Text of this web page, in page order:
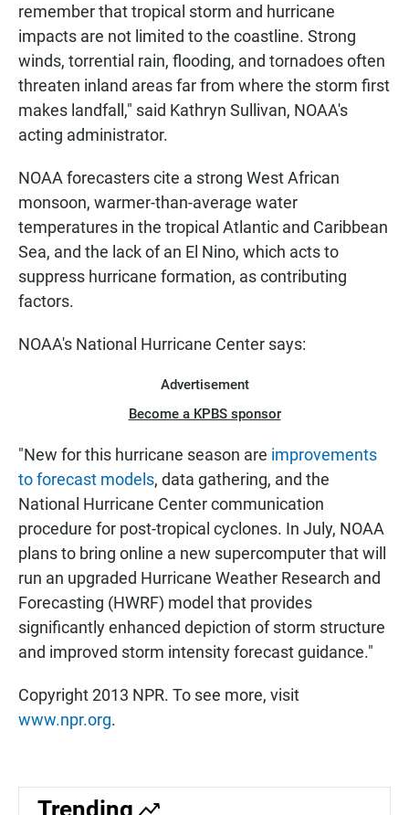
remember that tropical storm and hurricane
impacts are not limited to the coastline. Strong
winds, torrential rain, flooding, and tornadoes often
threaten inland areas far from where the storm first
makes landfall," said Kathryn Sullivan, NOAA's
acting administrator.
NOAA forecasters cite a strong West African
monsoon, warmer-than-average water
temperatures in the tropical Atlantic and Caribbean
Sea, and the lack of an El Nino, which acts to
suppress hurricane formation, as contributing
factors.
NOAA's National Hurricane Center says:
Advertisement
Become a KPBS sponsor
"New for this hurricane season are improvements
to forecast models, data gathering, and the
National Hurricane Center communication
procedure for post-tropical cyclones. In July, NOAA
plans to bring online a new supercomputer that will
run an upgraded Hurricane Weather Research and
Forecasting (HWRF) model that provides
significantly enhanced depiction of storm structure
and improved storm intensity forecast guidance."
Copyright 2013 NPR. To see more, visit
www.npr.org.